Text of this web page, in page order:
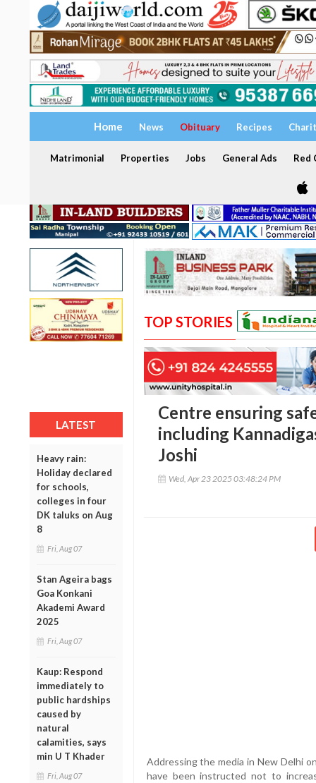
Home News Obituary Recipes
Matrimonial Properties Jobs General Ads Red
LATEST
Heavy rain:
Holiday declared
for schools,
colleges in four
DK taluks on Aug
8
Fri, Aug 07
Stan Ageira bags
Goa Konkani
Akademi Award
2025
Fri, Aug 07
Kaup: Respond
immediately to
public hardships
caused by
natural
calamities, says
min U T Khader
Fri, Aug 07
TOP STORIES
Centre ensuring
including
Joshi
Wed, Apr 23 2025 03:48:24 PM
Addressing the media in New Delhi
have been instructed not to